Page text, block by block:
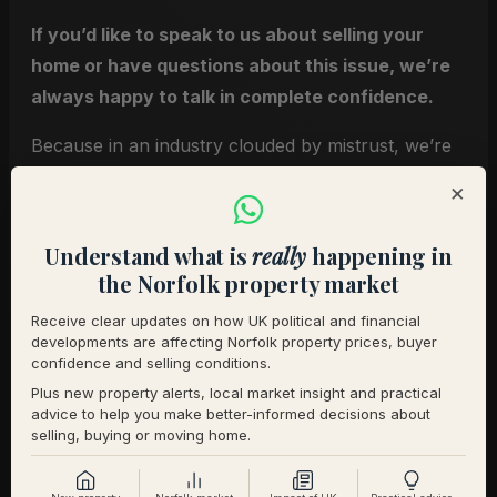
If you’d like to speak to us about selling your
home or have questions about this issue, we’re
always happy to talk in complete confidence.
Because in an industry clouded by mistrust, we’re
You may also find these
resources helpful
Our guide to selling premium homes
Understanding how premium homes are
priced
How we present and market distinctive
×
Understand what isreallyhappening in
the Norfolk property market
Receive clear updates on how UK political and financial
developments are affecting Norfolk property prices, buyer
confidence and selling conditions.
Plus new property alerts, local market insight and practical
advice to help you make better-informed decisions about
selling, buying or moving home.